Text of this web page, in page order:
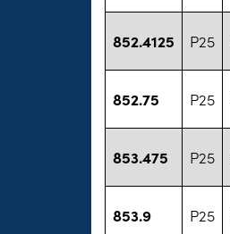
852.4125 P25
852.75 P25
853.475 P25
853.9 P25